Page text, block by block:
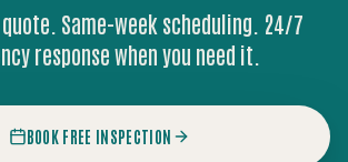
Same-week scheduling. 24/7
response when you need it.
BOOK FREE INSPECTION